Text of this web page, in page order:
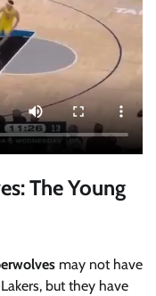
The Young
may not have
but they have